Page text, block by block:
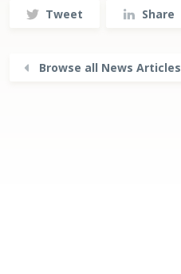
Tweet Share
Browse all News Articles